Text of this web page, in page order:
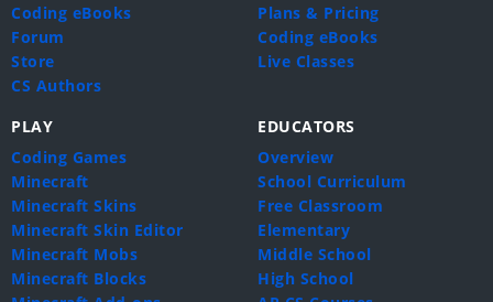
Coding eBooks
Forum
Store
CS Authors
Plans & Pricing
Coding eBooks
Live Classes
PLAY
Coding Games
Minecraft
Minecraft Skins
Minecraft Skin Editor
Minecraft Mobs
Minecraft Blocks
EDUCATORS
Overview
School Curriculum
Free Classroom
Elementary
Middle School
High School